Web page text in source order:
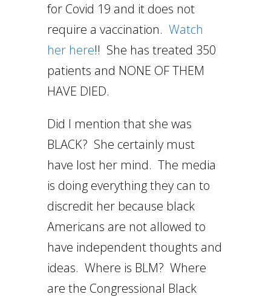
for Covid 19 and it does not
require a vaccination.Watch
her here!! She has treated 350
patients and NONE OF THEM
HAVE DIED.
Did I mention that she was
BLACK? She certainly must
have lost her mind. The media
is doing everything they can to
discredit her because black
Americans are not allowed to
have independent thoughts and
ideas. Where is BLM? Where
are the Congressional Black